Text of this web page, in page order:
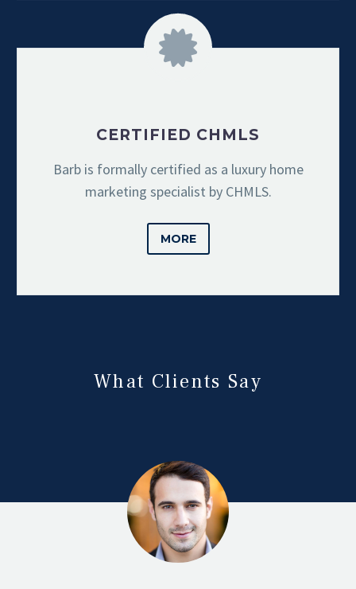
CERTIFIED CHMLS
Barb is formally certified as a luxury home
marketing specialist by CHMLS.
MORE
What Clients Say